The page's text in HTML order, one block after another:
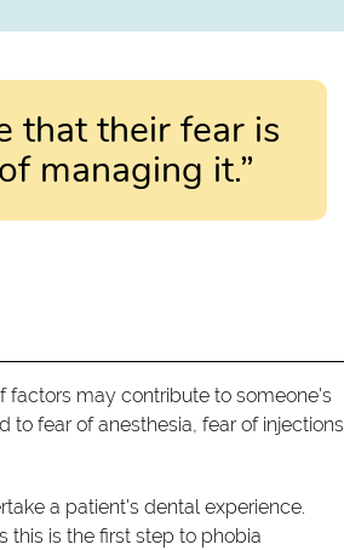
that their fear is
managing it.”
factors may contribute to someone's
fear of anesthesia, fear of injections,
a patient's dental experience.
this is the first step to phobia